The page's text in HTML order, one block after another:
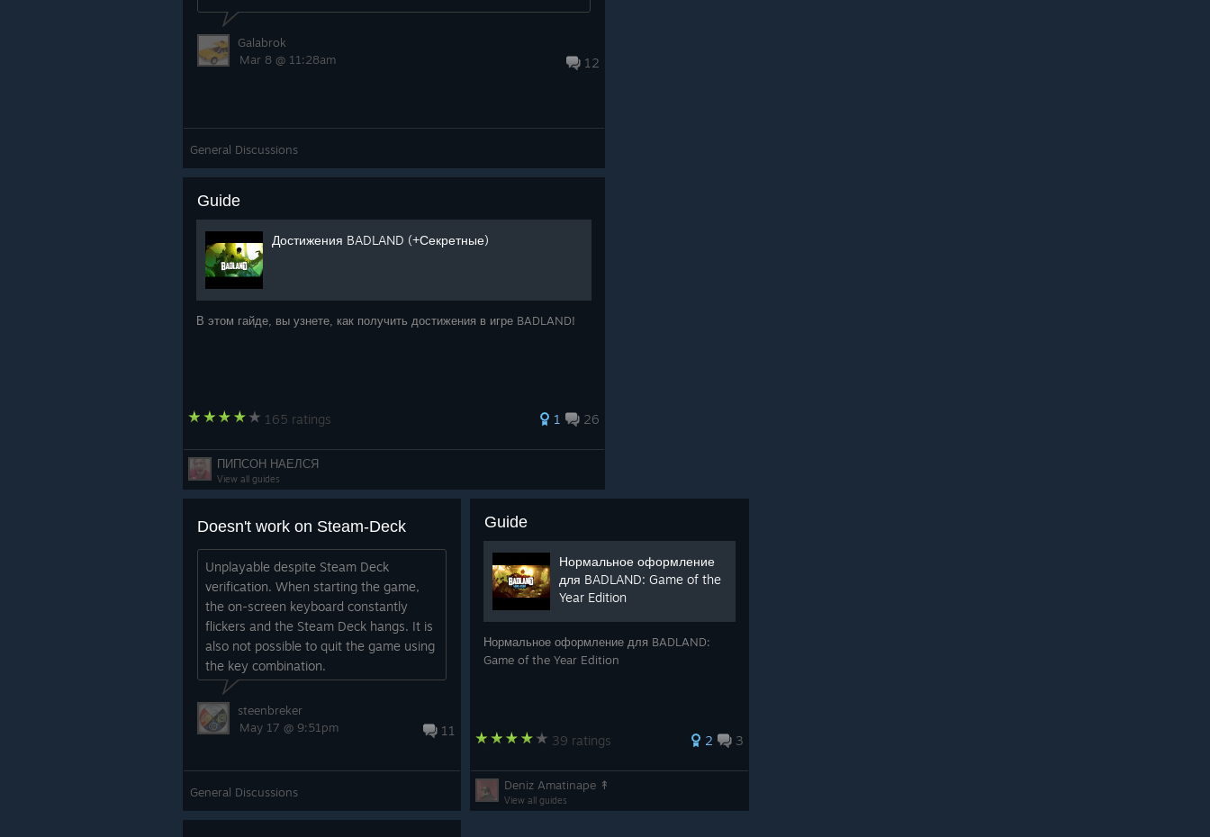
12
Galabrok
Mar 8 @ 11:28am
General Discussions
Guide
Достижения BADLAND (+Секретные)
В этом гайде, вы узнете, как получить достижения в игре BADLAND!
165 ratings 1 26
ПИПСОН НАЕЛСЯ
View all guides
Doesn't work on Steam-Deck
Unplayable despite Steam Deck
verification. When starting the game,
the on-screen keyboard constantly
flickers and the Steam Deck hangs. It is
also not possible to quit the game using
the key combination.
11
steenbreker
May 17 @ 9:51pm
General Discussions
Guide
Нормальное оформление
для BADLAND: Game of the
Year Edition
Нормальное оформление для BADLAND:
Game of the Year Edition
39 ratings 2 3
Deniz Amatinape ↟
View all guides